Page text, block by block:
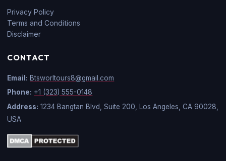
Privacy Policy
Terms and Conditions
Disclaimer
CONTACT
Email: Btsworltours8@gmail.com
Phone: +1 (323) 555-0148
Address: 1234 Bangtan Blvd, Suite 200, Los Angeles, CA 90028,
USA